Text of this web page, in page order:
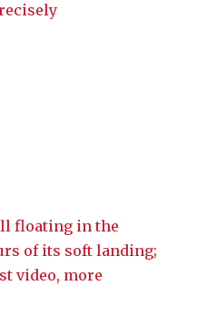
floating in the
of its soft landing;
video, more